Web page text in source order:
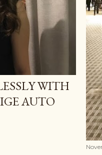
WITH
AUTO